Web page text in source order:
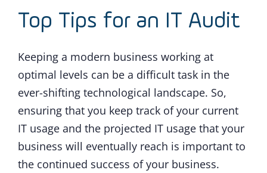
Top Tips for an IT Audit
Keeping a modern business working at
optimal levels can be a difficult task in the
ever-shifting technological landscape. So,
ensuring that you keep track of your current
IT usage and the projected IT usage that your
business will eventually reach is important to
the continued success of your business.